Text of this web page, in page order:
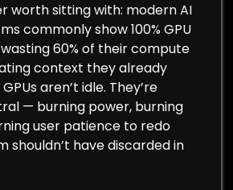
worth sitting with: modern AI
commonly show 100% GPU
60% of their compute
context they already
aren’t idle. They’re
— burning power, burning
user patience to redo
shouldn’t have discarded in